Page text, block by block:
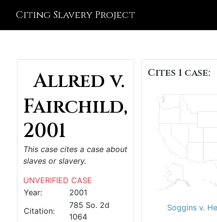
Citing Slavery Project
Allred v.
Fairchild,
2001
This case cites a case about
slaves or slavery.
UNVERIFIED CASE
Year:
2001
Citation:
785 So. 2d
1064
Cites 1 case:
Soggins v.